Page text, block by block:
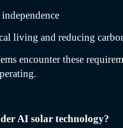
living and reducing
encounter these
AI solar technology?